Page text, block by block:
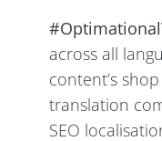
across all
content’s
translation
SEO